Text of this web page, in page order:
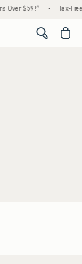
Over $59!^ • Tax-
<span